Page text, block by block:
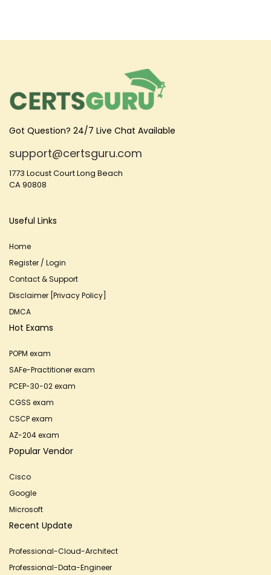
Got Question? 24/7 Live Chat Available
support@certsguru.com
1773 Locust Court Long Beach
CA 90808
Useful Links
Home
Register / Login
Contact & Support
Disclaimer [Privacy Policy]
DMCA
Hot Exams
POPM exam
SAFe-Practitioner exam
PCEP-30-02 exam
CGSS exam
CSCP exam
AZ-204 exam
Popular Vendor
Cisco
Google
Microsoft
Recent Update
Professional-Cloud-Architect
Professional-Data-Engineer